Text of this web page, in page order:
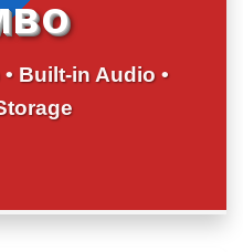
Built-in Audio •